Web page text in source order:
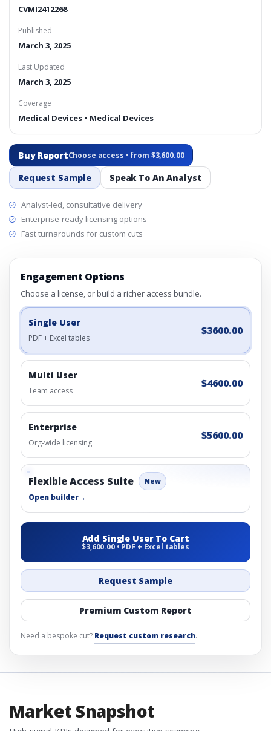
CVMI2412268
Published
March 3, 2025
Last Updated
March 3, 2025
Coverage
Medical Devices • Medical Devices
Buy ReportChoose access • from $3,600.00
Request Sample Speak To An Analyst
Analyst-led, consultative delivery
Enterprise-ready licensing options
Fast turnarounds for custom cuts
Engagement Options
Choose a license, or build a richer access bundle.
Single User
PDF + Excel tables
$3600.00
Multi User
Team access
$4600.00
Enterprise
Org-wide licensing
$5600.00
Flexible Access Suite New
Open builder→
Add Single User To Cart
$3,600.00 • PDF + Excel tables
Request Sample
Premium Custom Report
Need a bespoke cut? Request custom research.
Market Snapshot